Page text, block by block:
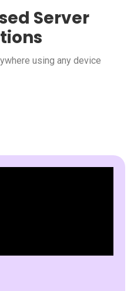
Server
using any device